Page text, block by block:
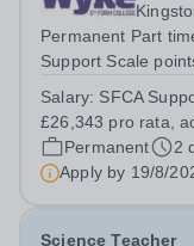
Permanent Part
Support Scale
work at an Ofsted
college’s
Salary: SFCA
£26,343 pro rata,
Permanent
2
Apply by 19/8/
Science Teacher